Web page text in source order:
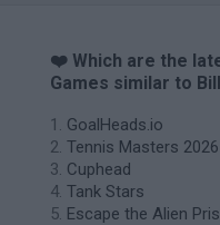
❤️ Which are the
Games similar to
GoalHeads.io
Tennis Masters 2026
Cuphead
Tank Stars
Escape the Alien